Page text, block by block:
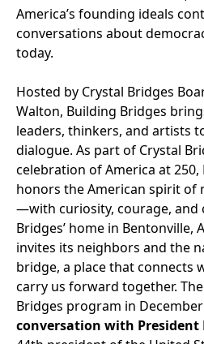
America’s founding ideals
conversations about
today.
Hosted by Crystal Bridges
Walton, Building Bridges
leaders, thinkers, and artists
dialogue. As part of Crystal
celebration of America at
honors the American spirit of
—with curiosity, courage, and
Bridges’ home in Bentonville,
invites its neighbors and the
bridge, a place that connects
carry us forward together.
Bridges program in
conversation with President